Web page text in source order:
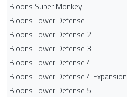
Bloons Super Monkey
Bloons Tower Defense
Bloons Tower Defense 2
Bloons Tower Defense 3
Bloons Tower Defense 4
Bloons Tower Defense 4 Expansion
Bloons Tower Defense 5